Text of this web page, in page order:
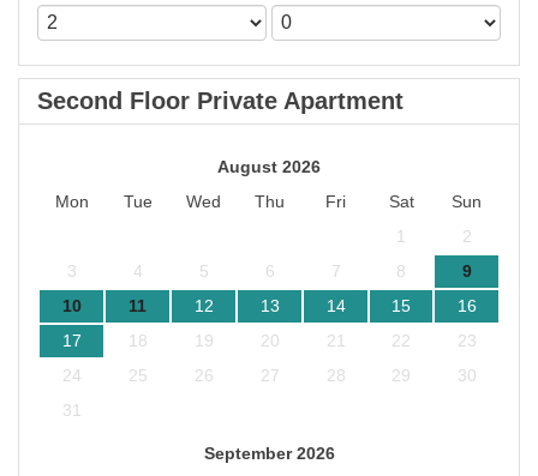
Second Floor Private Apartment
August 2026
Mon
Tue Wed Thu Fri Sat
Sun
1
2
3
4 5 6 7 8
9
10
11 12 13 14 15
16
17
18 19 20 21 22
23
24
25 26 27 28 29
30
31
September 2026